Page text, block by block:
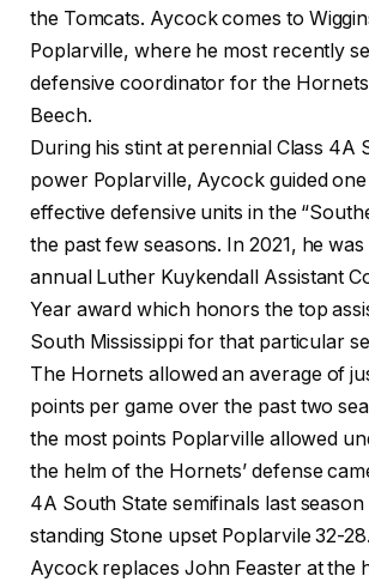
the Tomcats. Aycock comes to
Poplarville, where he most recently
defensive coordinator for the
Beech.
During his stint at perennial Class 4A
power Poplarville, Aycock guided
effective defensive units in the
the past few seasons. In 2021, he
annual Luther Kuykendall Assistant
Year award which honors the top
South Mississippi for that particular
The Hornets allowed an average of
points per game over the past two
the most points Poplarville allowed
the helm of the Hornets’ defense
4A South State semifinals last
standing Stone upset Poplarvile 32-28.
Aycock replaces John Feaster at the